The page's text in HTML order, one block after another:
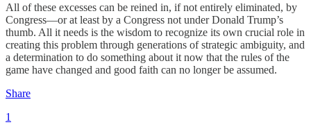
All of these excesses can be reined in, if not entirely eliminated, by
Congress—or at least by a Congress not under Donald Trump’s
thumb. All it needs is the wisdom to recognize its own crucial role in
creating this problem through generations of strategic ambiguity, and
a determination to do something about it now that the rules of the
game have changed and good faith can no longer be assumed.
Share
1